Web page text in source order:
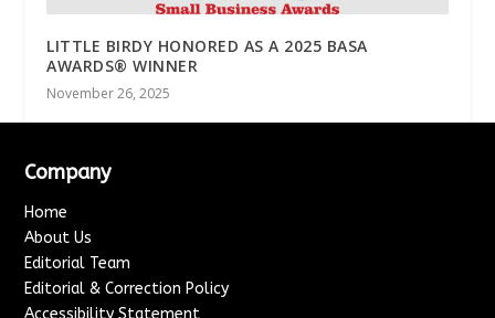
LITTLE BIRDY HONORED AS A 2025 BASA
AWARDS® WINNER
November 26, 2025
Company
Home
About Us
Editorial Team
Editorial & Correction Policy